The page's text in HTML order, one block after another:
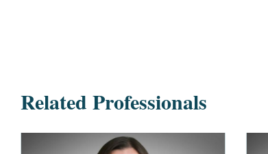
Related Professionals